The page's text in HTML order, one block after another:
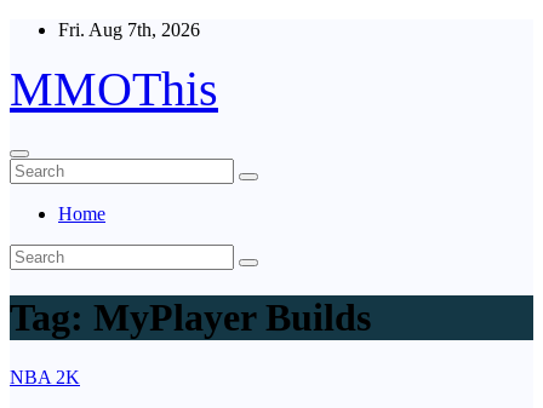
Skip
content
Fri. Aug 7th, 2026
MMOThis
Home
Tag: MyPlayer Builds
NBA 2K